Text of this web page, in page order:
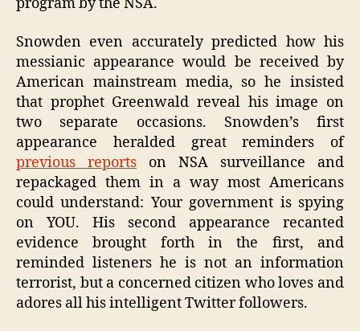
Snowden even accurately predicted how his
messianic appearance would be received by
American mainstream media, so he insisted
that prophet Greenwald reveal his image on
two separate occasions. Snowden’s first
appearance heralded great reminders of
previous reports on NSA surveillance and
repackaged them in a way most Americans
could understand: Your government is spying
on YOU. His second appearance recanted
evidence brought forth in the first, and
reminded listeners he is not an information
terrorist, but a concerned citizen who loves and
adores all his intelligent Twitter followers.